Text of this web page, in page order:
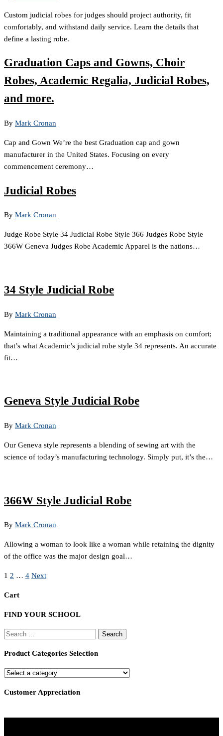
Custom judicial robes for judges should project authority, fit
comfortably, and withstand daily service. Learn the details that
define a lasting robe.
Graduation Caps and Gowns, Choir
Robes, Academic Regalia, Judicial Robes,
and more.
By Mark Cronan
Cap and Gown We’re the best Graduation cap and gown
manufacturer in the United States. Focusing on every
commencement ceremony…
Judicial Robes
By Mark Cronan
Judge Robe Style 34 Judicial Robe Style 366 Judges Robe Style
366W Geneva Judges Robe Academic Apparel is the nations…
34 Style Judicial Robe
By Mark Cronan
Maintaining a traditional appearance with an emphasis on comfort;
that’s what Academic’s judicial robe style 34 represents. An accurate
fit…
Geneva Style Judicial Robe
By Mark Cronan
Our Geneva style represents a blending of sewing art with the
science of today’s manufacturing technology. Simply put, it’s the…
366W Style Judicial Robe
By Mark Cronan
Allowing a woman to look like a woman while retaining the dignity
of the office was the major design goal…
Posts
pagination
1 2 … 4 Next
Cart
FIND YOUR SCHOOL
Search
Product Categories Selection
Customer Appreciation